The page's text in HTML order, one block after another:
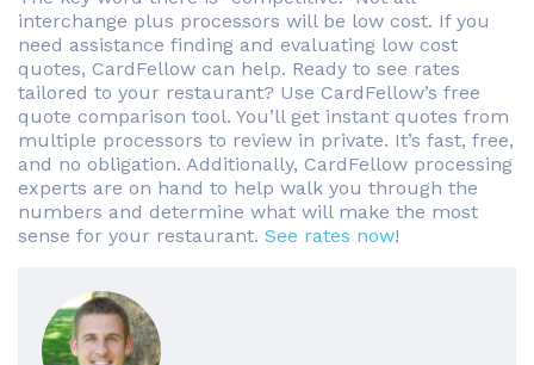
interchange plus processors will be low cost. If you
need assistance finding and evaluating low cost
quotes, CardFellow can help. Ready to see rates
tailored to your restaurant? Use CardFellow’s free
quote comparison tool. You’ll get instant quotes from
multiple processors to review in private. It’s fast, free,
and no obligation. Additionally, CardFellow processing
experts are on hand to help walk you through the
numbers and determine what will make the most
sense for your restaurant. See rates now!